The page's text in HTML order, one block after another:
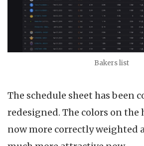
Bakers list
The schedule sheet has been
redesigned. The colors on the
now more correctly weighted